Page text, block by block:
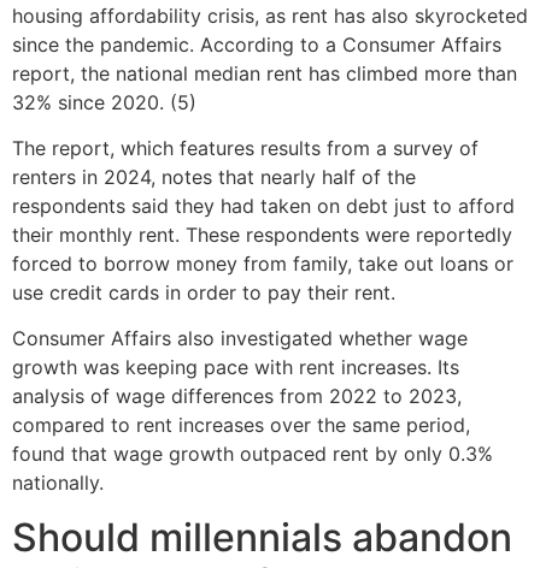
housing affordability crisis, as rent has also skyrocketed
since the pandemic. According to a Consumer Affairs
report, the national median rent has climbed more than
32% since 2020. (5)
The report, which features results from a survey of
renters in 2024, notes that nearly half of the
respondents said they had taken on debt just to afford
their monthly rent. These respondents were reportedly
forced to borrow money from family, take out loans or
use credit cards in order to pay their rent.
Consumer Affairs also investigated whether wage
growth was keeping pace with rent increases. Its
analysis of wage differences from 2022 to 2023,
compared to rent increases over the same period,
found that wage growth outpaced rent by only 0.3%
nationally.
Should millennials abandon